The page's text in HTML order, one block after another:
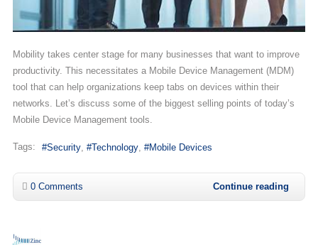
Mobility takes center stage for many businesses that want to improve
productivity. This necessitates a Mobile Device Management (MDM)
tool that can help organizations keep tabs on devices within their
networks. Let’s discuss some of the biggest selling points of today’s
Mobile Device Management tools.
Tags: Security Technology Mobile Devices
0 Comments Continue reading